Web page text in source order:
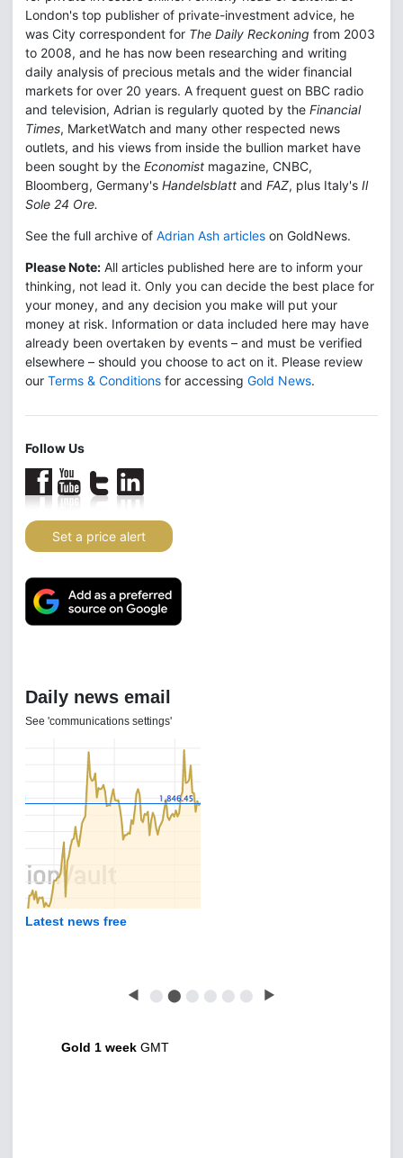
London's top publisher of private-investment advice, he
was City correspondent for The Daily Reckoning from 2003
to 2008, and he has now been researching and writing
daily analysis of precious metals and the wider financial
markets for over 20 years. A frequent guest on BBC radio
and television, Adrian is regularly quoted by the Financial
Times, MarketWatch and many other respected news
outlets, and his views from inside the bullion market have
been sought by the Economist magazine, CNBC,
Bloomberg, Germany's Handelsblatt and FAZ, plus Italy's Il
Sole 24 Ore.
See the full archive of Adrian Ash articles on GoldNews.
Please Note: All articles published here are to inform your
thinking, not lead it. Only you can decide the best place for
your money, and any decision you make will put your
money at risk. Information or data included here may have
already been overtaken by events – and must be verified
elsewhere – should you choose to act on it. Please review
our Terms & Conditions for accessing Gold News.
Follow Us
Set a price alert
Daily news email
See 'communications settings'
Latest news free
◀ ⬤ ⬤ ⬤ ⬤ ⬤ ⬤ ▶
Gold 1 week GMT